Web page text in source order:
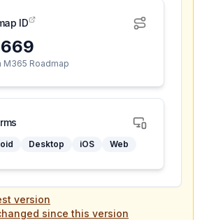
ID
M365 Roadmap
Desktop iOS Web
version
since this version